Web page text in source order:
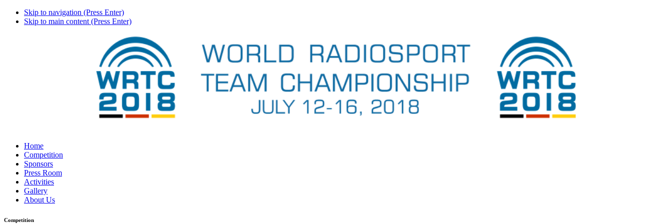
Skip to navigation (Press Enter)
Skip to main content (Press Enter)
Home
Competition
Sponsors
Press Room
Activities
Gallery
About Us
Competition